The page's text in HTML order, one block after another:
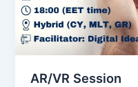
AR/VR Session